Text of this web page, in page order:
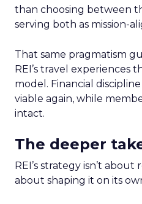
than choosing between
serving both as mission-
That same pragmatism
REI’s travel experiences
model. Financial
viable again, while
intact.
The deeper
REI’s strategy isn’t
about shaping it on its